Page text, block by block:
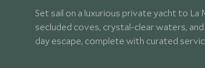
Set sail on a luxurious private yacht to
secluded coves, crystal-clear waters,
day escape, complete with curated